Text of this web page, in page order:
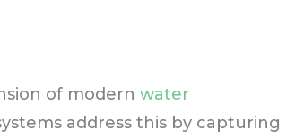
of modernwater
address this by capturing